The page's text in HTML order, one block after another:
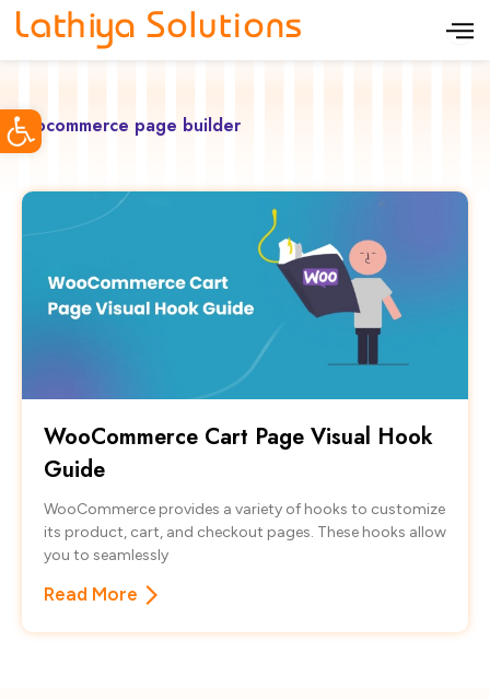
pwoocommerce page builder
WooCommerce Cart Page Visual Hook
Guide
WooCommerce provides a variety of hooks to customize
its product, cart, and checkout pages. These hooks allow
you to seamlessly
Read More
Open toolbar